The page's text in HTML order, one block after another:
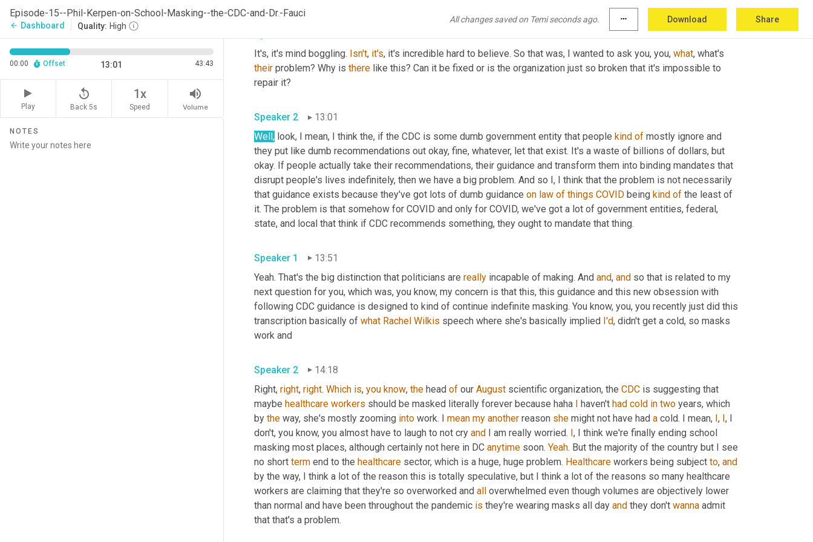
Episode-15--Phil-Kerpen-on-School-Masking--the-CDC-and-Dr.-Fauci
arrow_back Dashboard Quality: High
All changes saved on Temi seconds ago. more_horiz Download Share
00:00 Offset 13:01 43:43
Play
replay_5
Back 5s
1x
Speed
volume_up
Volume
NOTES
It's, it's mind boggling. Isn't, it's, it's incredible hard to believe. So that was, I wanted to ask you, you, what
their problem? Why is there like this? Can it be fixed or is the organization just so broken that it's impossible to
repair it?
Speaker 2
13:01
Well, look, I mean, I think the, if the CDC is some dumb government entity that people kind of mostly ignore and
they put like dumb recommendations out okay, fine, whatever, let that exist. It's a waste of billions of dollars, but
okay. If people actually take their recommendations, their guidance and transform them into binding mandates that
disrupt people's lives indefinitely, then we have a big problem. And so I, I think that the problem is not necessarily
that guidance exists because they've got lots of dumb guidance on law of things COVID being kind of the least of
it. The problem is that somehow for COVID and only for COVID, we've got a lot of government entities, federal,
state, and local that think if CDC recommends something, they ought to mandate that thing.
Speaker 1
13:51
Yeah. That's the big distinction that politicians are really incapable of making. And and, and so that is related to my
next question for you, which was, you know, my concern is that this, this guidance and this new obsession with
following CDC guidance is designed to kind of continue indefinite masking. You know, you, you recently just did this
transcription basically of what Rachel Wilkis speech where she's basically implied I'd, didn't get a cold, so masks
work and
Speaker 2
14:18
Right, right, right. Which is, you know, the head of our August scientific organization, the CDC is suggesting that
maybe healthcare workers should be masked literally forever because haha I haven't had cold in two years, which
by the way, she's mostly zooming into work. I mean my another reason she might not have had a cold. I mean, I, I, I
don't, you know, you almost have to laugh to not cry and I am really worried. I, I think we're finally ending school
masking most places, although certainly not here in DC anytime soon. Yeah. But the majority of the country but I see
no short term end to the healthcare sector, which is a huge, huge problem. Healthcare workers being subject to, and
by the way, I think a lot of the reason this is totally speculative, but I think a lot of the reasons so many healthcare
workers are claiming that they're so overworked and all overwhelmed even though volumes are objectively lower
than normal and have been throughout the pandemic is they're wearing masks all day and they don't wanna admit
that that's a problem.